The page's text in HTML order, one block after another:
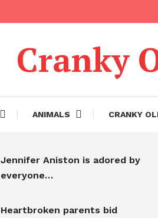
Cranky
ANIMALS CRANKY
Jennifer Aniston is adored by
everyone…
Heartbroken parents bid